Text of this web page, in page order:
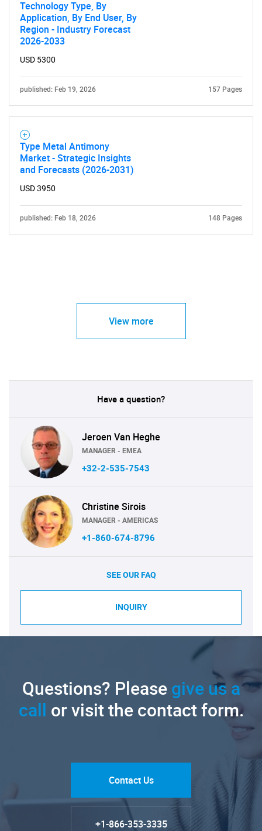
Technology Type, By
Application, By End User, By
Region - Industry Forecast
2026-2033
USD 5300
published: Feb 19, 2026 157 Pages
Type Metal Antimony
Market - Strategic Insights
and Forecasts (2026-2031)
USD 3950
published: Feb 18, 2026 148 Pages
View more
Have a question?
Jeroen Van Heghe
MANAGER - EMEA
+32-2-535-7543
Christine Sirois
MANAGER - AMERICAS
+1-860-674-8796
SEE OUR FAQ
INQUIRY
Questions? Pleasegive us a
call or visit the contact form.
Contact Us
+1-866-353-3335